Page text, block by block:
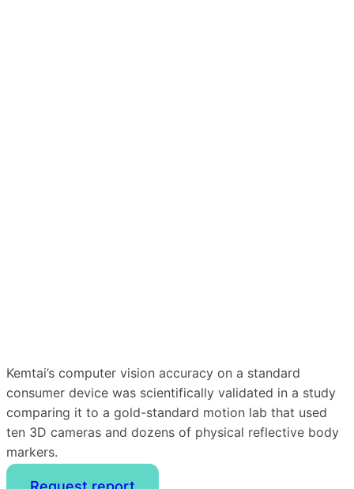
Kemtai’s computer vision accuracy on a standard
consumer device was scientifically validated in a study
comparing it to a gold-standard motion lab that used
ten 3D cameras and dozens of physical reflective body
markers.